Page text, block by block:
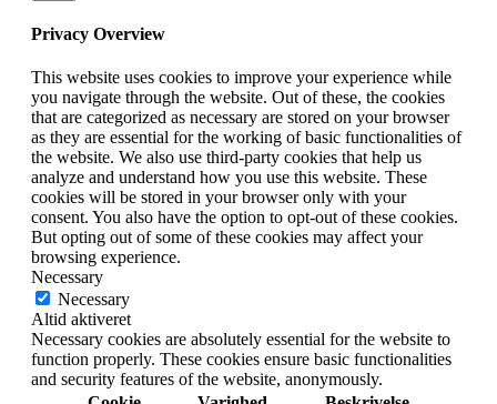
Privacy Overview
This website uses cookies to improve your experience while
you navigate through the website. Out of these, the cookies
that are categorized as necessary are stored on your browser
as they are essential for the working of basic functionalities of
the website. We also use third-party cookies that help us
analyze and understand how you use this website. These
cookies will be stored in your browser only with your
consent. You also have the option to opt-out of these cookies.
But opting out of some of these cookies may affect your
browsing experience.
Necessary
Necessary
Altid aktiveret
Necessary cookies are absolutely essential for the website to
function properly. These cookies ensure basic functionalities
and security features of the website, anonymously.